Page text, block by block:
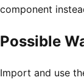
component
Possible
Import and use